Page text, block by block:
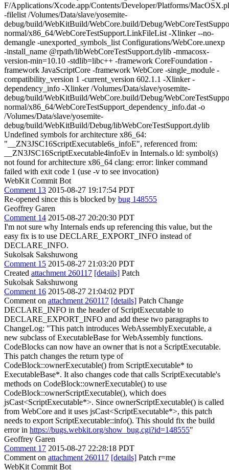
F/Applications/Xcode.app/Contents/Developer/Platforms/
-filelist /Volumes/Data/slave/yosemite-
debug/build/WebKitBuild/WebCore.build/Debug/
normal/x86_64/WebCoreTestSupport.LinkFileList -Xlinker --no-
demangle -unexported_symbols_list Configurations/WebCore.unexp
-install_name @rpath/libWebCoreTestSupport.dylib -mmacosx-
version-min=10.10 -stdlib=libc++ -framework CoreFoundation -
framework JavaScriptCore -framework WebCore -single_module -
compatibility_version 1 -current_version 602.1.1 -Xlinker -
dependency_info -Xlinker /Volumes/Data/slave/yosemite-
debug/build/WebKitBuild/WebCore.build/Debug/
normal/x86_64/WebCoreTestSupport_dependency_info.dat -o
/Volumes/Data/slave/yosemite-
debug/build/WebKitBuild/Debug/libWebCoreTestSupport.dylib
Undefined symbols for architecture x86_64:
"__ZN3JSC16ScriptExecutable6s_infoE", referenced from:
__ZN3JSC16ScriptExecutable4infoEv in Internals.o ld: symbol(s)
not found for architecture x86_64 clang: error: linker command
failed with exit code 1 (use -v to see invocation)
WebKit Commit Bot
Comment 13 2015-08-27 19:17:54 PDT
Re-opened since this is blocked by bug 148555
Geoffrey Garen
Comment 14 2015-08-27 20:20:30 PDT
I'm not sure why Internals ends up referencing this value, but the
easy fix is to use DECLARE_EXPORT_INFO instead of
DECLARE_INFO.
Sukolsak Sakshuwong
Comment 15 2015-08-27 21:03:20 PDT
Created attachment 260117 [details] Patch
Sukolsak Sakshuwong
Comment 16 2015-08-27 21:04:02 PDT
Comment on attachment 260117 [details] Patch Change
DECLARE_INFO in the header of ScriptExecutable to
DECLARE_EXPORT_INFO and add these two paragraphs to
ChangeLog: "This patch introduces WebAssemblyExecutable, a
new subclass of ExecutableBase for WebAssembly functions.
CodeBlocks can now have an owner that is not a ScriptExecutable.
This patch changes the return type of
CodeBlock::ownerExecutable() from ScriptExecutable* to
ExecutableBase*. It also changes code that calls ScriptExecutable's
methods on CodeBlock::ownerExecutable() to use
CodeBlock::ownerScriptExecutable(), which does
jsCast<ScriptExecutable*>. Since ownerScriptExecutable() is called
from WebCore and it uses jsCast<ScriptExecutable*>, this patch
needs to export ScriptExecutable::info(). This should fix the build
error in https://bugs.webkit.org/show_bug.cgi?id=148555"
Geoffrey Garen
Comment 17 2015-08-27 22:28:18 PDT
Comment on attachment 260117 [details] Patch r=me
WebKit Commit Bot